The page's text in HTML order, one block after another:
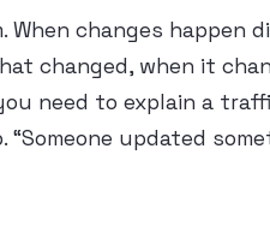
When changes happen
changed, when it
need to explain a
updated